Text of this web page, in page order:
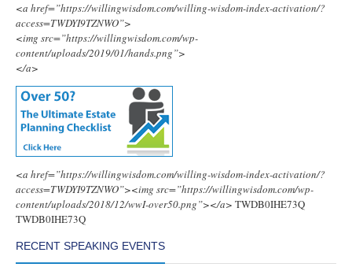
<a href=”https://willingwisdom.com/willing-wisdom-index-activation/?
access=TWDYI9TZNWO”>
<img src=”https://willingwisdom.com/wp-
content/uploads/2019/01/hands.png”>
</a>
<a href=”https://willingwisdom.com/willing-wisdom-index-activation/?
access=TWDYI9TZNWO”><img src=”https://willingwisdom.com/wp-
content/uploads/2018/12/wwI-over50.png”></a> TWDB0IHE73Q
TWDB0IHE73Q
RECENT SPEAKING EVENTS